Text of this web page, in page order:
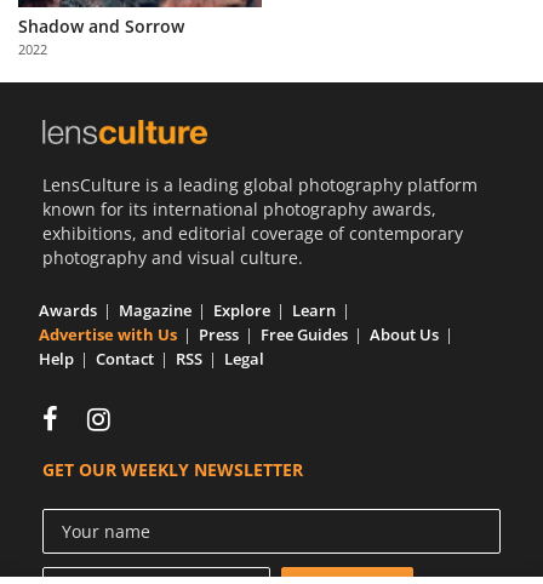
Partner
with
Us
Shadow and Sorrow
2022
LensCulture is a leading global photography platform
known for its international photography awards,
exhibitions, and editorial coverage of contemporary
photography and visual culture.
Awards Magazine Explore
Learn
Advertise with Us
Press Free Guides
About Us
Help
Contact RSS Legal
GET OUR WEEKLY NEWSLETTER